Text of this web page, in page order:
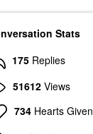
Stats
175 Replies
51612 Views
734 Hearts Given